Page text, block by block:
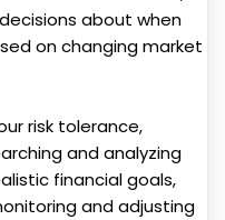
about when
on changing market
risk tolerance,
and analyzing
financial goals,
and adjusting